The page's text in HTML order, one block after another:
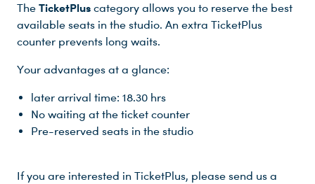
The TicketPlus category allows you to reserve the best
available seats in the studio. An extra TicketPlus
counter prevents long waits.
Your advantages at a glance:
later arrival time: 18.30 hrs
No waiting at the ticket counter
Pre-reserved seats in the studio
If you are interested in TicketPlus, please send us a